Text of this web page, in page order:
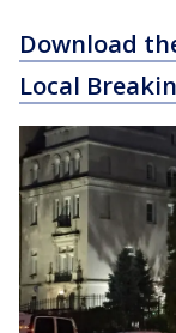
Download
Local